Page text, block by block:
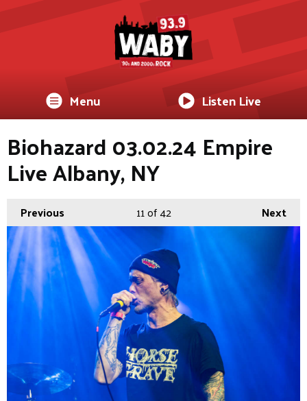
Menu Listen Live
Biohazard 03.02.24 Empire
Live Albany, NY
Previous Next
11of 42